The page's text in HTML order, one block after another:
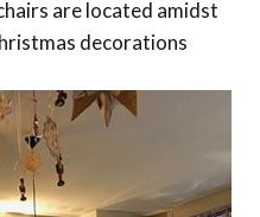
are located amidst
decorations